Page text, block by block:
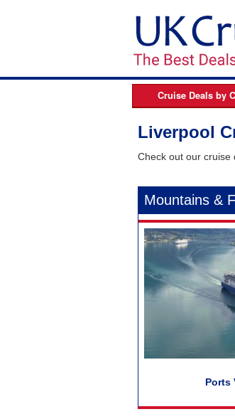
Cruise Deals by
Celebrity Cruises
Fred Olsen Cruises
MSC Cruises
Norwegian Cruise
Oceania Cruises
P&O Cruises
Princess Cruises
Regent Seven Seas
Royal Caribbean
Liverpool
Check out our cruise
Mountains &